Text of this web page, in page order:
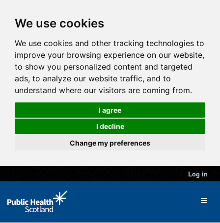
We use cookies
We use cookies and other tracking technologies to
improve your browsing experience on our website,
to show you personalized content and targeted
ads, to analyze our website traffic, and to
understand where our visitors are coming from.
I agree
I decline
Change my preferences
Log in